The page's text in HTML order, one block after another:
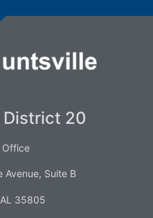
District 20
Office
Avenue, Suite B
35805